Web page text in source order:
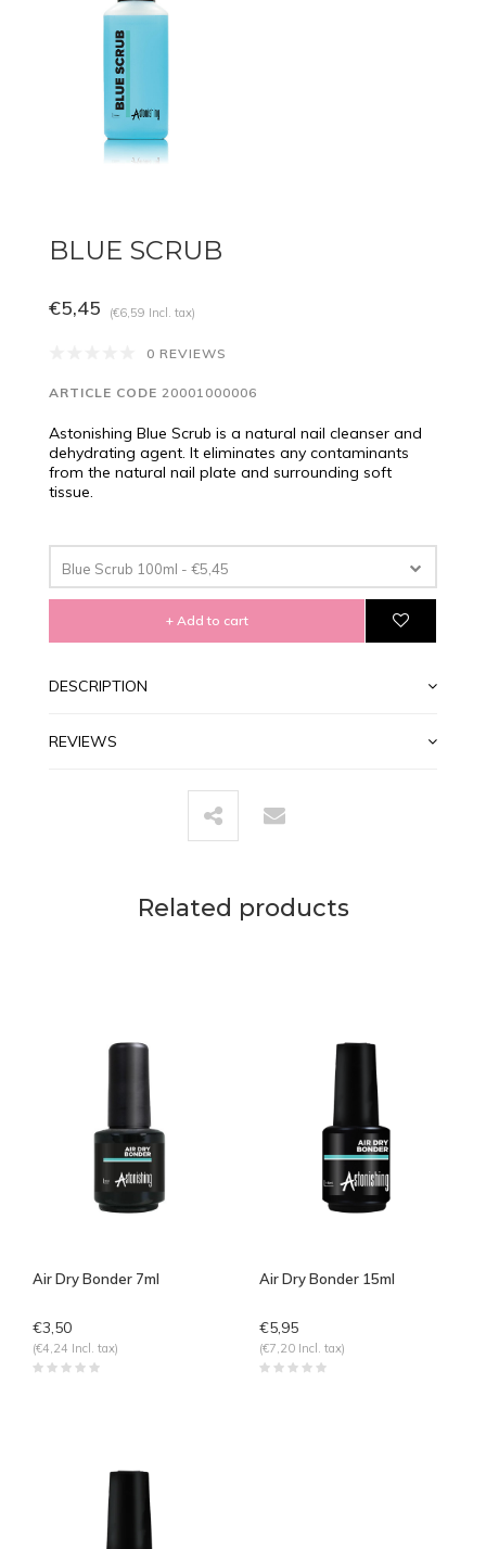
BLUE SCRUB
€5,45 (€6,59 Incl. tax)
0 REVIEWS
ARTICLE CODE 20001000006
Astonishing Blue Scrub is a natural nail cleanser and
dehydrating agent. It eliminates any contaminants
from the natural nail plate and surrounding soft
tissue.
Blue Scrub 100ml - €5,45
+ Add to cart
DESCRIPTION
REVIEWS
Related products
Air Dry Bonder 7ml
€3,50
(€4,24 Incl. tax)
Air Dry Bonder 15ml
€5,95
(€7,20 Incl. tax)